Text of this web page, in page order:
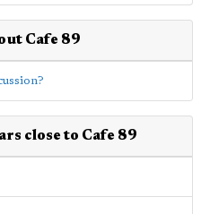
Cafe 89
close to Cafe 89